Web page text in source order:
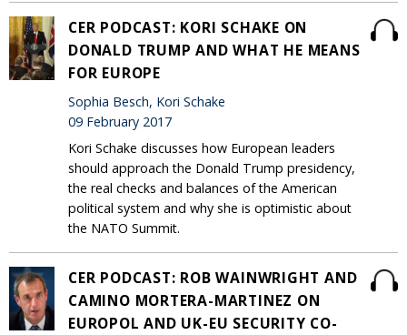
CER PODCAST: KORI SCHAKE ON
DONALD TRUMP AND WHAT HE MEANS
FOR EUROPE
Sophia Besch, Kori Schake
09 February 2017
Kori Schake discusses how European leaders
should approach the Donald Trump presidency,
the real checks and balances of the American
political system and why she is optimistic about
the NATO Summit.
CER PODCAST: ROB WAINWRIGHT AND
CAMINO MORTERA-MARTINEZ ON
EUROPOL AND UK-EU SECURITY CO-